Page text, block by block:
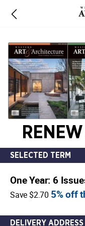
SELECTED TERM
One Year: 6
Save $2.70 5% off
DELIVERY ADDRESS
information,
opens
new
window